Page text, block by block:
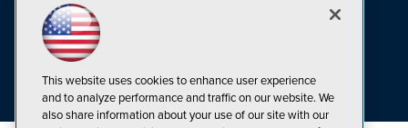
Visual Studio Live!
This website uses cookies to enhance user experience
and to analyze performance and traffic on our website. We
also share information about your use of our site with our